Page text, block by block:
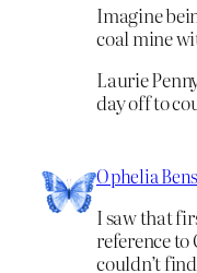
Imagine
coal mine
Laurie
day off to
Ophelia
I saw that
reference
couldn’t